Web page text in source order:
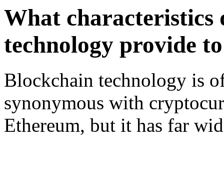
What characteristics
technology provide
Blockchain technology is
synonymous with
Ethereum, but it has far